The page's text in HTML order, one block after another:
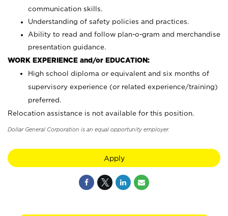
communication skills.
Understanding of safety policies and practices.
Ability to read and follow plan-o-gram and merchandise
presentation guidance.
WORK EXPERIENCE and/or EDUCATION:
High school diploma or equivalent and six months of
supervisory experience (or related experience/training)
preferred.
Relocation assistance is not available for this position.
Dollar General Corporation is an equal opportunity employer.
Apply